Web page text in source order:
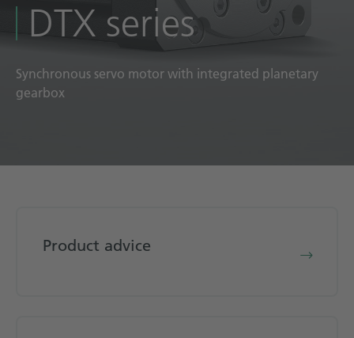
English Deutsch
DTX series
Synchronous servo motor with integrated planetary
gearbox
Product advice